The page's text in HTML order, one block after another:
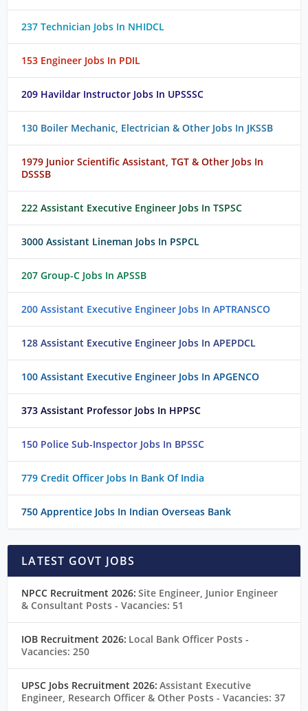
237 Technician Jobs In NHIDCL
153 Engineer Jobs In PDIL
209 Havildar Instructor Jobs In UPSSSC
130 Boiler Mechanic, Electrician & Other Jobs In JKSSB
1979 Junior Scientific Assistant, TGT & Other Jobs In
DSSSB
222 Assistant Executive Engineer Jobs In TSPSC
3000 Assistant Lineman Jobs In PSPCL
207 Group-C Jobs In APSSB
200 Assistant Executive Engineer Jobs In APTRANSCO
128 Assistant Executive Engineer Jobs In APEPDCL
100 Assistant Executive Engineer Jobs In APGENCO
373 Assistant Professor Jobs In HPPSC
150 Police Sub-Inspector Jobs In BPSSC
779 Credit Officer Jobs In Bank Of India
750 Apprentice Jobs In Indian Overseas Bank
LATEST GOVT JOBS
NPCC Recruitment 2026: Site Engineer, Junior Engineer
& Consultant Posts- Vacancies: 51
IOB Recruitment 2026: Local Bank Officer Posts-
Vacancies: 250
UPSC Jobs Recruitment 2026: Assistant Executive
Engineer, Research Officer & Other Posts- Vacancies: 37